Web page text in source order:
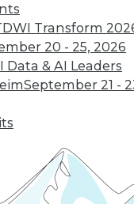
Transform
20 - 25, 2026
Data & AI Leaders
September 21 -
Healthcare
Fighting
with
Learn how
deal with